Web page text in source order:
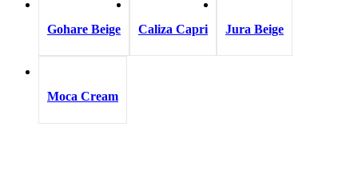
Gohare Beige Caliza Capri Jura Beige
Moca Cream